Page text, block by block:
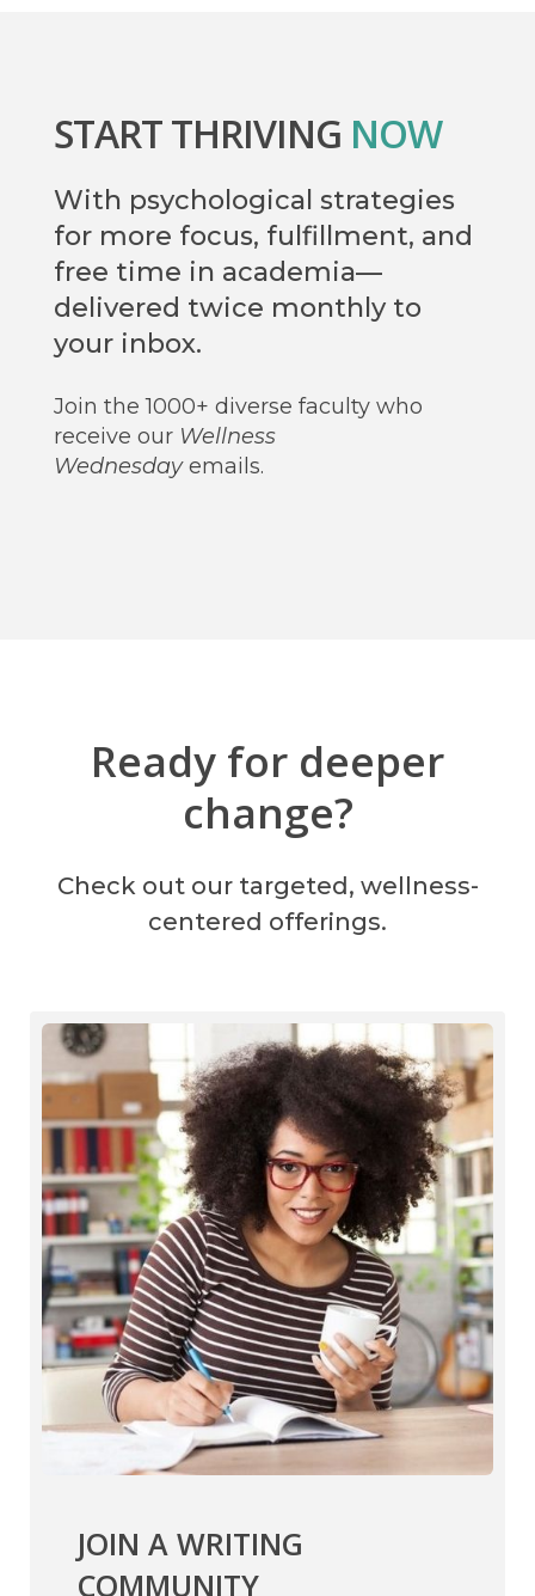
START THRIVING NOW
With psychological strategies
for more focus, fulfillment, and
free time in academia—
delivered twice monthly to
your inbox.
Join the 1000+ diverse faculty who
receive our Wellness
Wednesdayemails.
Ready for deeper
change?
Check out our targeted, wellness-
centered offerings.
JOIN A WRITING
COMMUNITY